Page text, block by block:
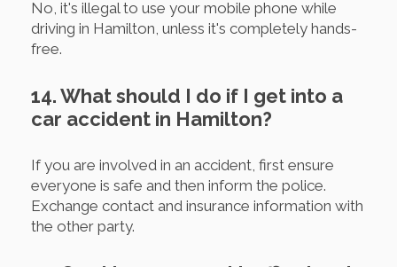
No, it's illegal to use your mobile phone while
driving in Hamilton, unless it's completely hands-
free.
14. What should I do if I get into a
car accident in Hamilton?
If you are involved in an accident, first ensure
everyone is safe and then inform the police.
Exchange contact and insurance information with
the other party.